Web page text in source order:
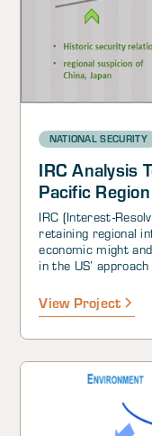
NATIONAL SECURITY
IRC Analysis
Pacific Region
IRC (Interest-
retaining regional
economic might
in the US’
View Project